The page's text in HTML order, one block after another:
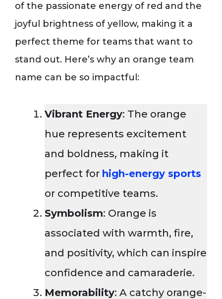
of the passionate energy of red and the
joyful brightness of yellow, making it a
perfect theme for teams that want to
stand out. Here’s why an orange team
name can be so impactful:
Vibrant Energy: The orange
hue represents excitement
and boldness, making it
perfect for high-energy sports
or competitive teams.
Symbolism: Orange is
associated with warmth, fire,
and positivity, which can inspire
confidence and camaraderie.
Memorability: A catchy orange-